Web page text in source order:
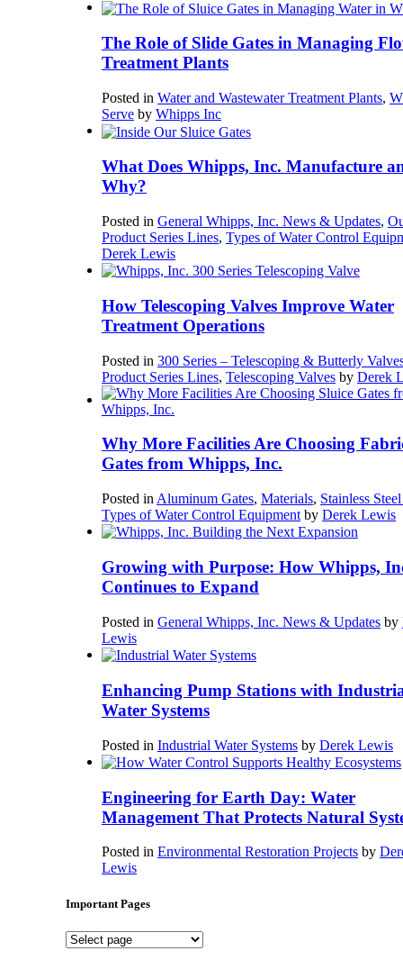
The Role of Slide Gates in Managing
Treatment Plants
Posted in Water and Wastewater Treatment Plants,
Serve by Whipps Inc
What Does Whipps, Inc. Manufacture
Why?
Posted in General Whipps, Inc. News & Updates,
Product Series Lines, Types of Water Control
Derek Lewis
How Telescoping Valves Improve Water
Treatment Operations
Posted in 300 Series – Telescoping & Butterly
Product Series Lines, Telescoping Valves by Derek
Why More Facilities Are Choosing
Gates from Whipps, Inc.
Posted in Aluminum Gates, Materials, Stainless
Types of Water Control Equipment by Derek Lewis
Growing with Purpose: How Whipps,
Continues to Expand
Posted in General Whipps, Inc. News & Updates by
Lewis
Enhancing Pump Stations with
Water Systems
Posted in Industrial Water Systems by Derek Lewis
Engineering for Earth Day: Water
Management That Protects Natural
Posted in Environmental Restoration Projects by
Lewis
Important Pages
Important